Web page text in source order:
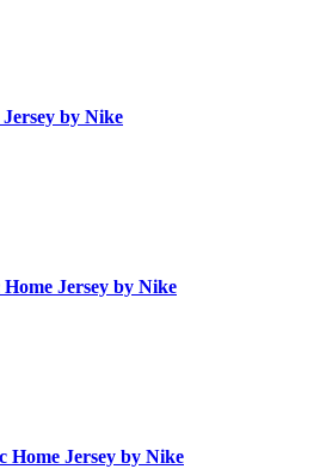
by Nike
Jersey by Nike
Home Jersey by Nike